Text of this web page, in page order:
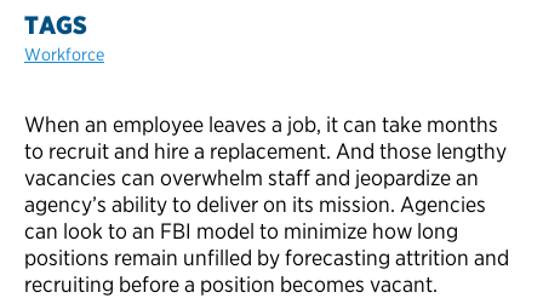
TAGS
Workforce
When an employee leaves a job, it can take months
to recruit and hire a replacement. And those lengthy
vacancies can overwhelm staff and jeopardize an
agency’s ability to deliver on its mission. Agencies
can look to an FBI model to minimize how long
positions remain unfilled by forecasting attrition and
recruiting before a position becomes vacant.